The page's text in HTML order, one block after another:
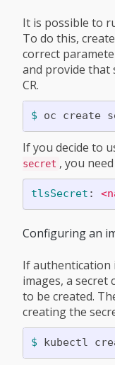
It is possible to
To do this,
correct
and provide that
CR.
$ oc create
If you decide to
secret , you
tlsSecret :
Configuring an
If authentication
images, a secret
to be created.
creating the
$ kubectl